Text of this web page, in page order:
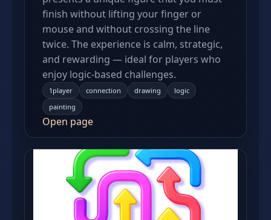
finish without lifting your finger or
mouse and without crossing the line
twice. The experience is calm, strategic,
and rewarding — ideal for players who
enjoy logic-based challenges.
1player connection drawing
logic
painting
Open page